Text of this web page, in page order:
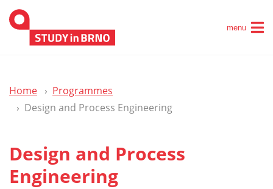
menu
Home
Programmes
Design and Process Engineering
Design and Process
Engineering